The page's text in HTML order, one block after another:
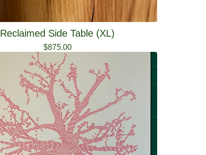
Reclaimed Side Table (XL)
$875.00